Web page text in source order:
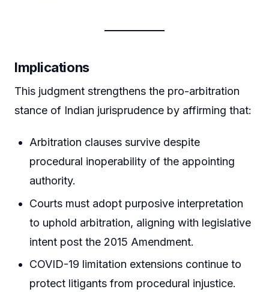
Implications
This judgment strengthens the pro-arbitration
stance of Indian jurisprudence by affirming that:
Arbitration clauses survive despite
procedural inoperability of the appointing
authority.
Courts must adopt purposive interpretation
to uphold arbitration, aligning with legislative
intent post the 2015 Amendment.
COVID-19 limitation extensions continue to
protect litigants from procedural injustice.